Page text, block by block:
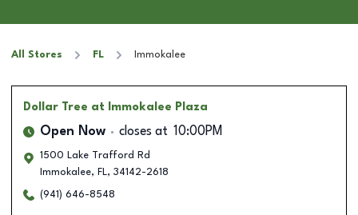
All Stores FL Immokalee
Dollar Tree at Immokalee Plaza
Open Now closes at 10:00PM
1500 Lake Trafford Rd
Immokalee, FL, 34142-2618
(941) 646-8548